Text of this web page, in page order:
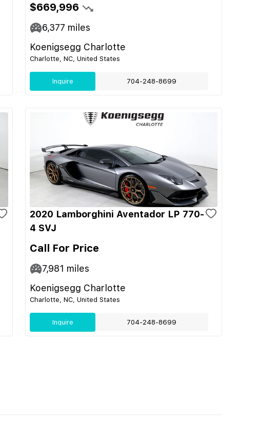
$669,996
6,377 miles
Koenigsegg Charlotte
Charlotte, NC, United States
Inquire 704-248-8699
2020 Lamborghini Aventador LP 770-
4 SVJ
Call For Price
7,981 miles
Koenigsegg Charlotte
Charlotte, NC, United States
Inquire 704-248-8699